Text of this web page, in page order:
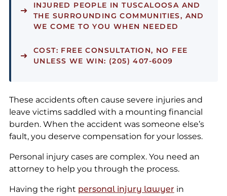
INJURED PEOPLE IN TUSCALOOSA AND
THE SURROUNDING COMMUNITIES, AND
WE COME TO YOU WHEN NEEDED
COST: FREE CONSULTATION, NO FEE
UNLESS WE WIN: (205) 407-6009
These accidents often cause severe injuries and
leave victims saddled with a mounting financial
burden. When the accident was someone else’s
fault, you deserve compensation for your losses.
Personal injury cases are complex. You need an
attorney to help you through the process.
Having the right personal injury lawyer in